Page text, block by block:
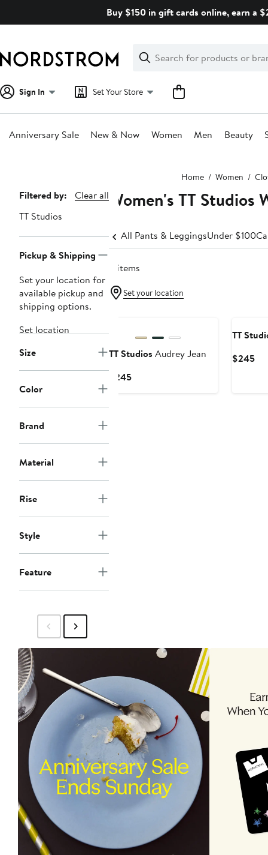
Buy $150 in gift cards online, earn a
Search
Clear
Clear
Search
Sign In Set Your Store
Anniversary Sale New & Now Women Men Beauty
Home Women
Page
Navigation
Filtered by:
Clear all
TT Studios
Pickup & Shipping
Set your location for
available pickup and
shipping options.
Set location
Size
Color
Brand
Material
Rise
Style
Feature
Women's TT Studios
All Pants & LeggingsUnder $100
4 items
Set your location
TT Studios Audrey Jean
$245Current
TT
$245